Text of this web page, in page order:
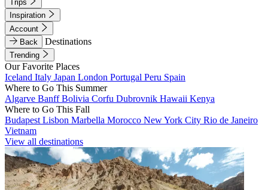
Trips
Inspiration
Account
Back
Destinations
Trending
Our Favorite Places
Iceland Italy Japan London Portugal Peru Spain
Where to Go This Summer
Algarve BanffBolivia Corfu Dubrovnik Hawaii Kenya
Where to Go This Fall
Budapest Lisbon Marbella Morocco New York City Rio de Janeiro
Vietnam
View all destinations